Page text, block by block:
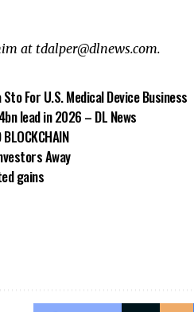
at tdalper@dlnews.com.
For U.S. Medical Device Business
lead in 2026 – DL News
Away
gains